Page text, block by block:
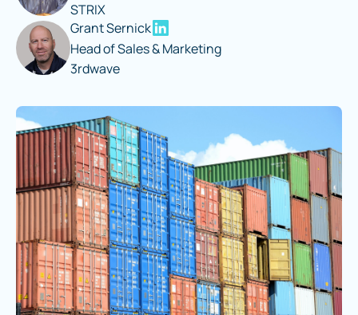
STRIX
Grant Sernick
Head of Sales & Marketing
3rdwave